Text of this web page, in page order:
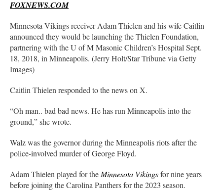
FOXNEWS.COM
Minnesota Vikings receiver Adam Thielen and his wife Caitlin
announced they would be launching the Thielen Foundation,
partnering with the U of M Masonic Children’s Hospital Sept.
18, 2018, in Minneapolis. (Jerry Holt/Star Tribune via Getty
Images)
Caitlin Thielen responded to the news on X.
“Oh man.. bad bad news. He has run Minneapolis into the
ground,” she wrote.
Walz was the governor during the Minneapolis riots after the
police-involved murder of George Floyd.
Adam Thielen played for the Minnesota Vikingsfor nine years
before joining the Carolina Panthers for the 2023 season.